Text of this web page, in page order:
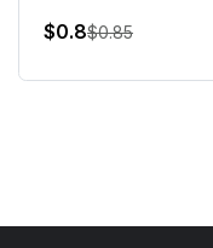
$0.8$0.85